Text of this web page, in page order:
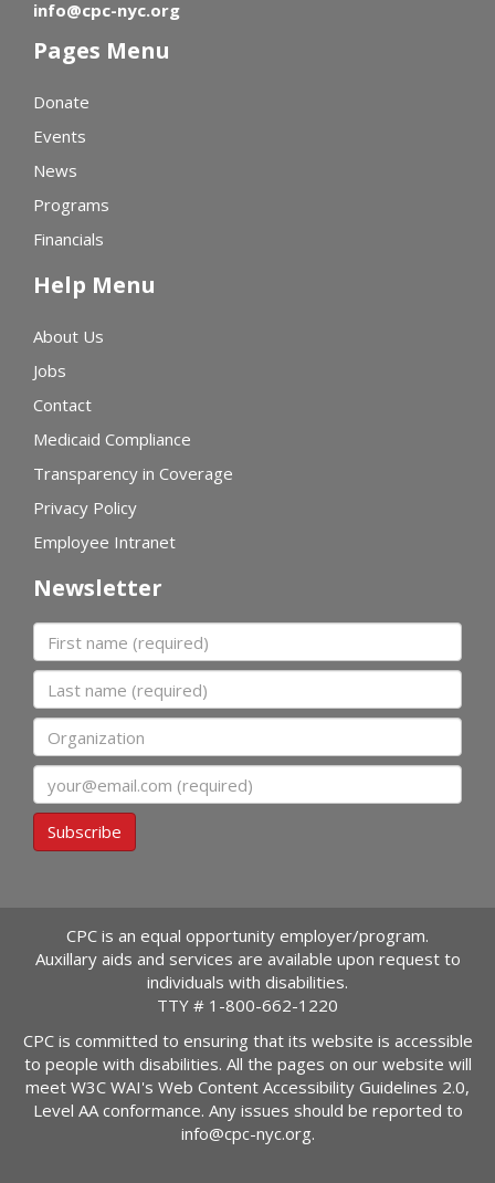
info@cpc-nyc.org
Pages Menu
Donate
Events
News
Programs
Financials
Help Menu
About Us
Jobs
Contact
Medicaid Compliance
Transparency in Coverage
Privacy Policy
Employee Intranet
Newsletter
First name
Last name
Organization
Subscribe
CPC is an equal opportunity employer/program.
Auxillary aids and services are available upon request to
individuals with disabilities.
TTY # 1-800-662-1220
CPC is committed to ensuring that its website is accessible
to people with disabilities. All the pages on our website will
meet W3C WAI's Web Content Accessibility Guidelines 2.0,
Level AA conformance. Any issues should be reported to
info@cpc-nyc.org.